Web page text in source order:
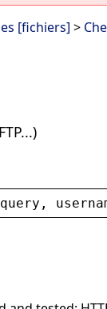
[fichiers] >
query ,